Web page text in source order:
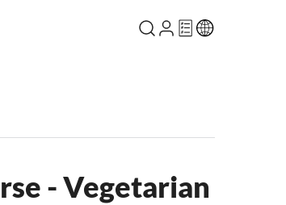
- Vegetarian